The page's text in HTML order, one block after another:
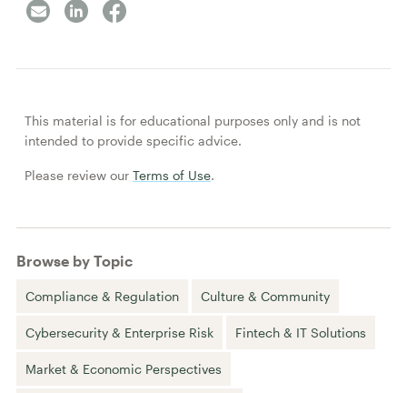
This material is for educational purposes only and is not
intended to provide specific advice.
Please review our Terms of Use.
Browse by Topic
Compliance & Regulation Culture & Community
Cybersecurity & Enterprise Risk Fintech & IT Solutions
Market & Economic Perspectives